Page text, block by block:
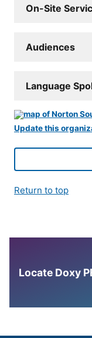
On-Site
Audiences
Language
Update this
Return to top
Locate Doxy